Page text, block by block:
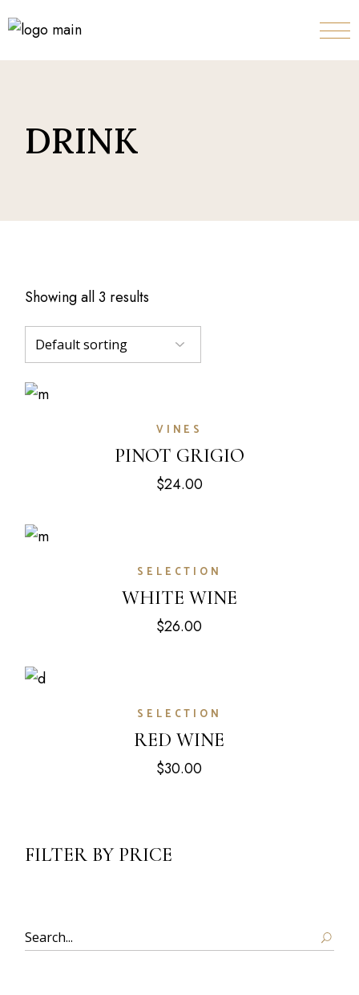
to
the
DRINK
Showing all 3 results
VINES
PINOT GRIGIO
$24.00
SELECTION
WHITE WINE
$26.00
SELECTION
RED WINE
$30.00
FILTER BY PRICE
Search